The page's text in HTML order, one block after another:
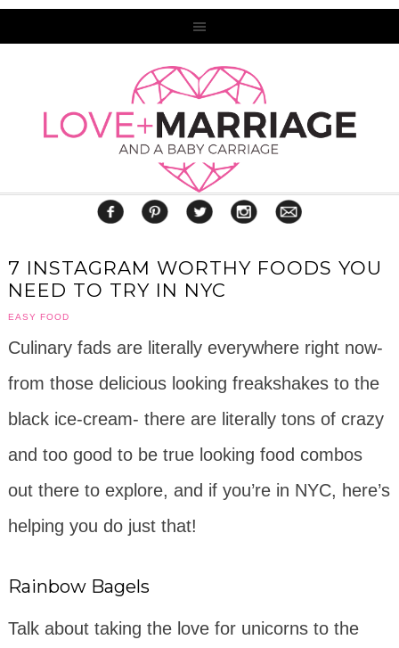
7 INSTAGRAM WORTHY FOODS YOU
NEED TO TRY IN NYC
EASY FOOD
Culinary fads are literally everywhere right now-
from those delicious looking freakshakes to the
black ice-cream- there are literally tons of crazy
and too good to be true looking food combos
out there to explore, and if you’re in NYC, here’s
helping you do just that!
Rainbow Bagels
Talk about taking the love for unicorns to the